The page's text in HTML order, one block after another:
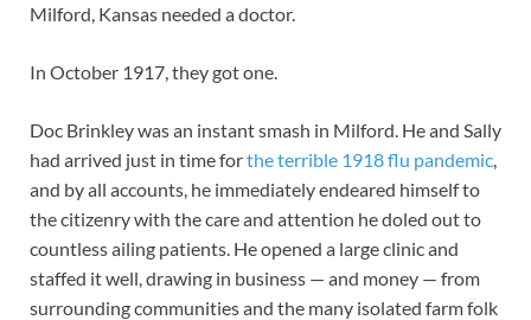
Milford, Kansas needed a doctor.
In October 1917, they got one.
Doc Brinkley was an instant smash in Milford. He and Sally
had arrived just in time forthe terrible 1918 flu pandemic
and by all accounts, he immediately endeared himself to
the citizenry with the care and attention he doled out to
countless ailing patients. He opened a large clinic and
staffed it well, drawing in business — and money — from
surrounding communities and the many isolated farm folk